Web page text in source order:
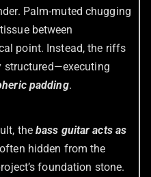
Palm-muted chugging
between
point. Instead, the riffs
structured—executing
padding.
thebass guitar acts as
hidden from the
foundation stone.